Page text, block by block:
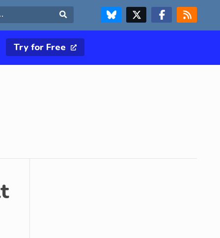
FOLLOW US ON BLUESKYFOLLOW US ON X & TWITTER PAGE FOLLOW US ON FACEBOOK
RSS FEED
Try for Free